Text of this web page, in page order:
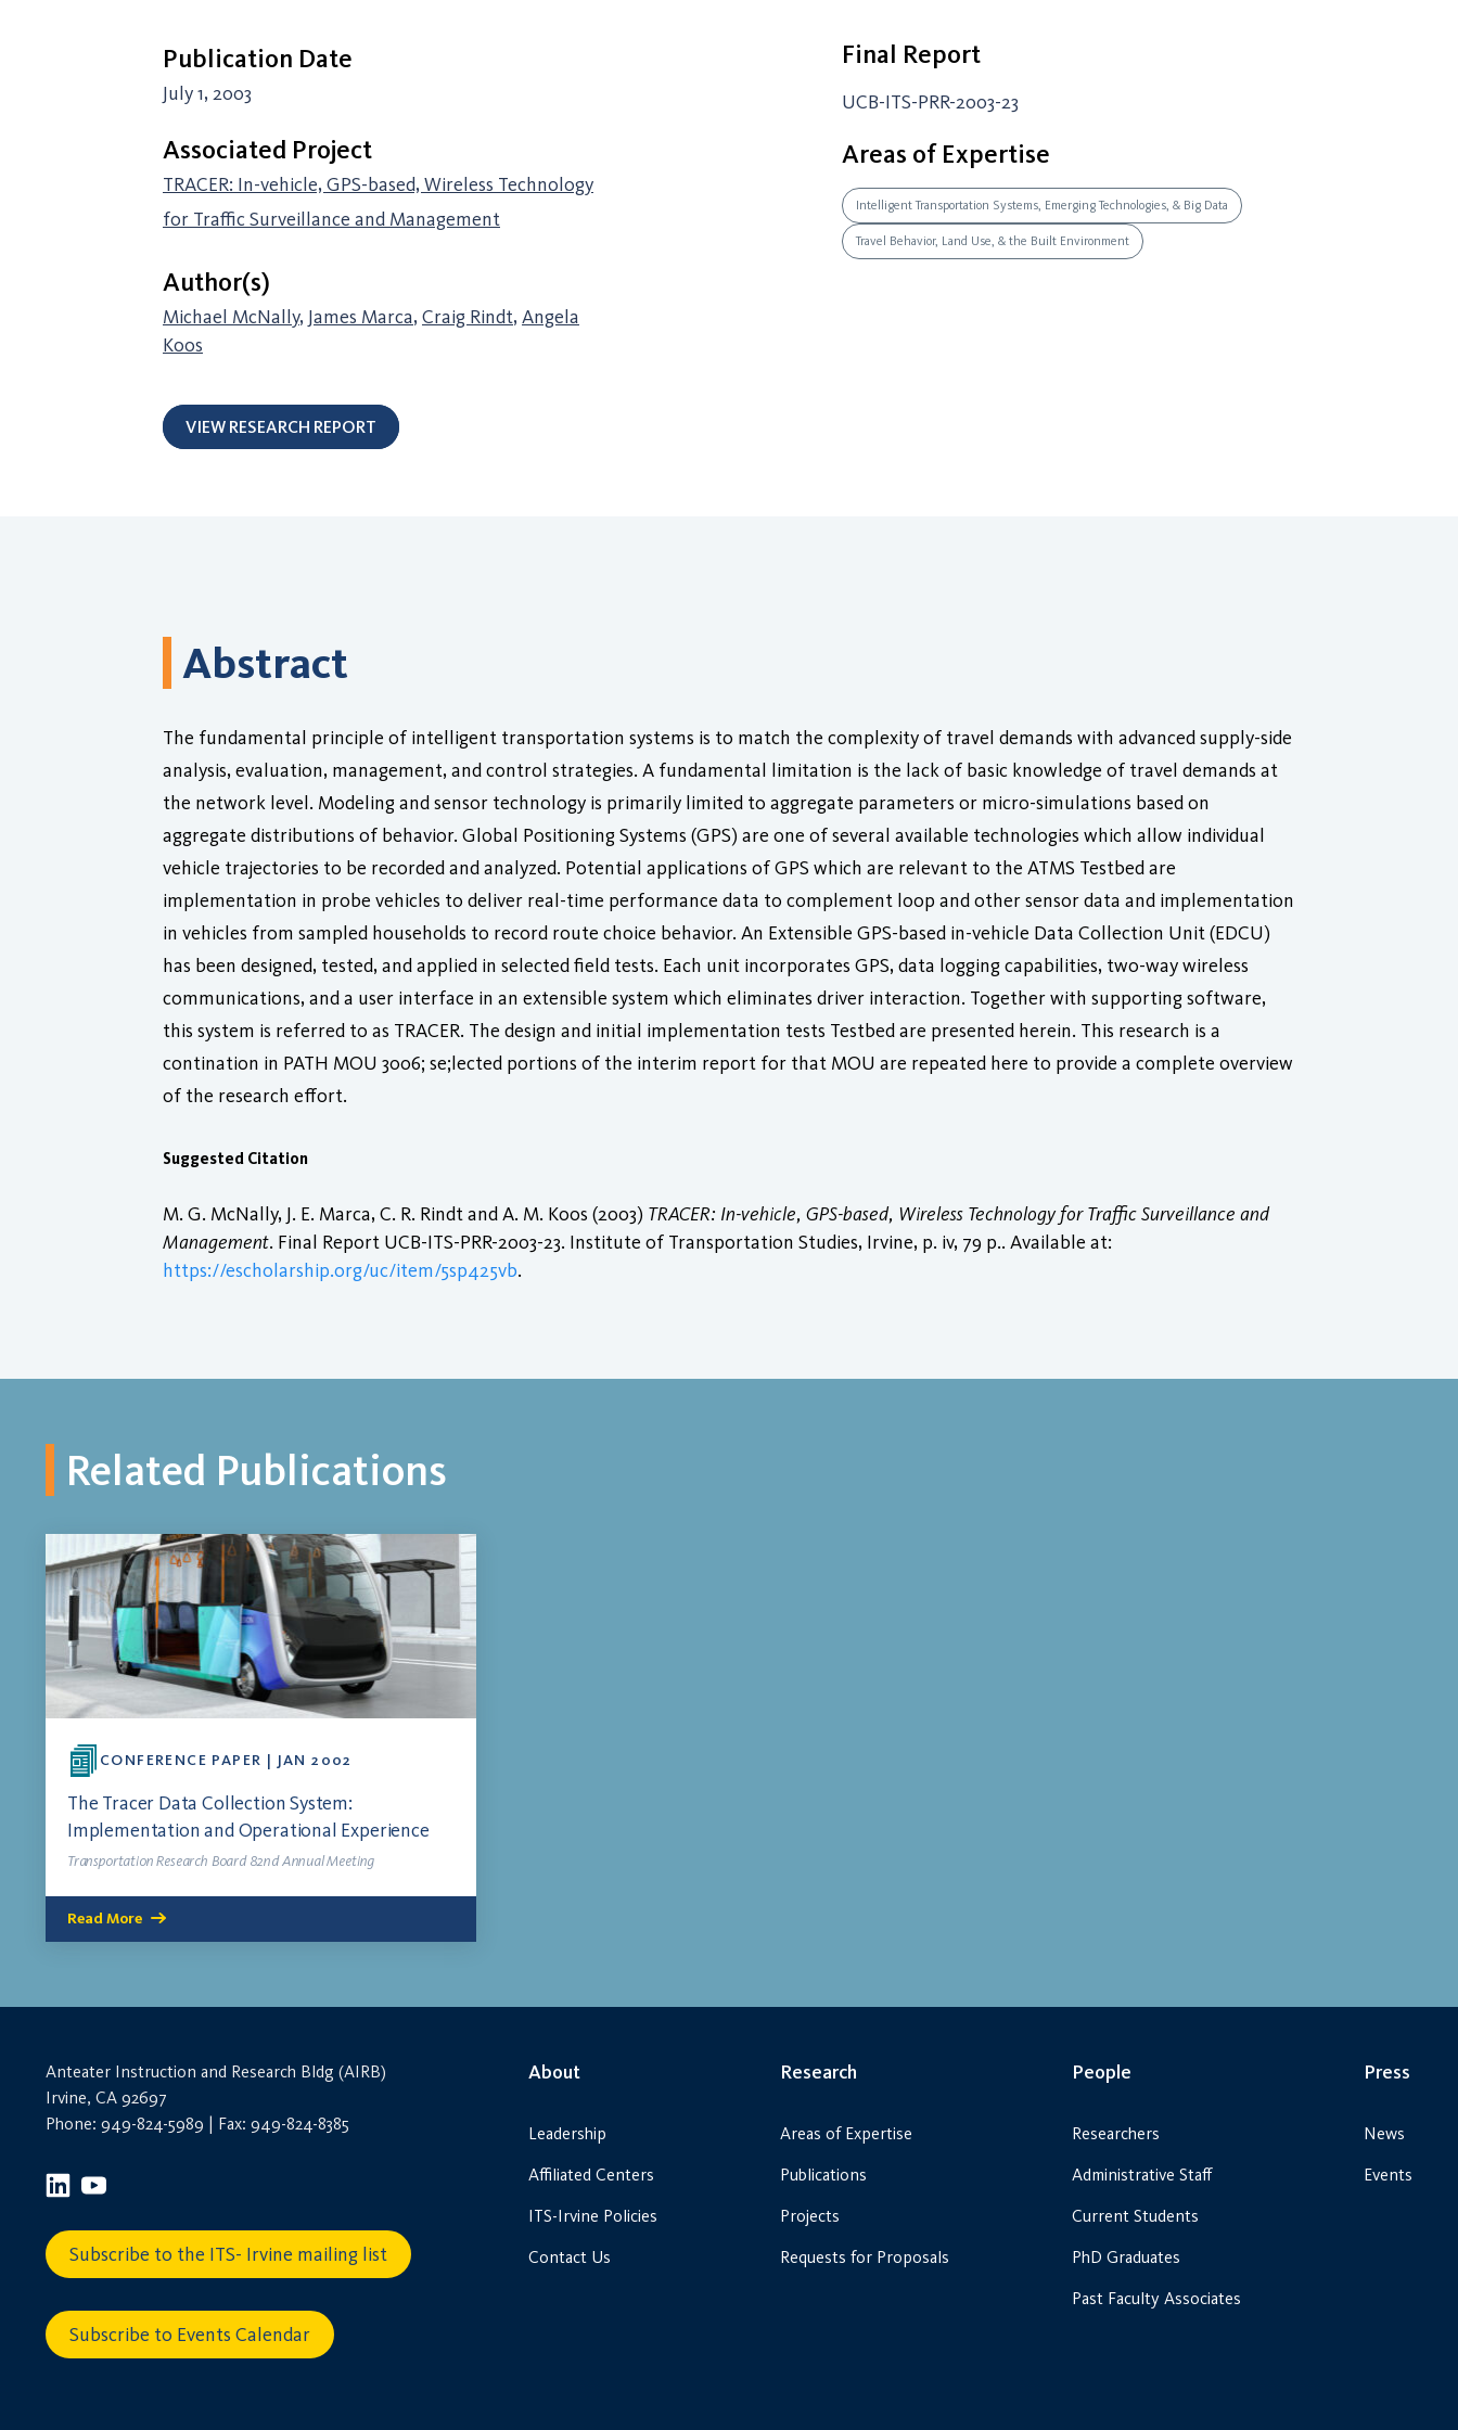
Publication Date
July 1, 2003
Associated Project
TRACER: In-vehicle, GPS-based, Wireless Technology
for Traffic Surveillance and Management
Author(s)
Michael McNally, James Marca, Craig Rindt, Angela
Koos
Final Report
UCB-ITS-PRR-2003-23
Areas of Expertise
Intelligent Transportation Systems, Emerging Technologies, & Big Data
Travel Behavior, Land Use, & the Built Environment
VIEW RESEARCH REPORT
Abstract
The fundamental principle of intelligent transportation systems is to match the complexity of travel demands with advanced supply-side
analysis, evaluation, management, and control strategies. A fundamental limitation is the lack of basic knowledge of travel demands at
the network level. Modeling and sensor technology is primarily limited to aggregate parameters or micro-simulations based on
aggregate distributions of behavior. Global Positioning Systems (GPS) are one of several available technologies which allow individual
vehicle trajectories to be recorded and analyzed. Potential applications of GPS which are relevant to the ATMS Testbed are
implementation in probe vehicles to deliver real-time performance data to complement loop and other sensor data and implementation
in vehicles from sampled households to record route choice behavior. An Extensible GPS-based in-vehicle Data Collection Unit (EDCU)
has been designed, tested, and applied in selected field tests. Each unit incorporates GPS, data logging capabilities, two-way wireless
communications, and a user interface in an extensible system which eliminates driver interaction. Together with supporting software,
this system is referred to as TRACER. The design and initial implementation tests Testbed are presented herein. This research is a
contination in PATH MOU 3006; se;lected portions of the interim report for that MOU are repeated here to provide a complete overview
of the research effort.
Suggested Citation
M. G. McNally, J. E. Marca, C. R. Rindt and A. M. Koos (2003) TRACER: In-vehicle, GPS-based, Wireless Technology for Traffic Surveillance and
Management. Final Report UCB-ITS-PRR-2003-23. Institute of Transportation Studies, Irvine, p. iv, 79 p.. Available at:
https://escholarship.org/uc/item/5sp425vb.
Related Publications
CONFERENCE PAPER | JAN 2002
The Tracer Data Collection System:
Implementation and Operational Experience
Transportation Research Board 82nd Annual Meeting
Read More
Anteater Instruction and Research Bldg (AIRB)
Irvine, CA 92697
Phone: 949-824-5989 | Fax: 949-824-8385
Subscribe to the ITS- Irvine mailing list
Subscribe to Events Calendar
About
Leadership
Affiliated Centers
ITS-Irvine Policies
Contact Us
Research
Areas of Expertise
Publications
Projects
Requests for Proposals
People
Researchers
Administrative Staff
Current Students
PhD Graduates
Past Faculty Associates
Press
News
Events